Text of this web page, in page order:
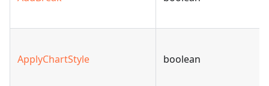
ApplyChartStyle boolean